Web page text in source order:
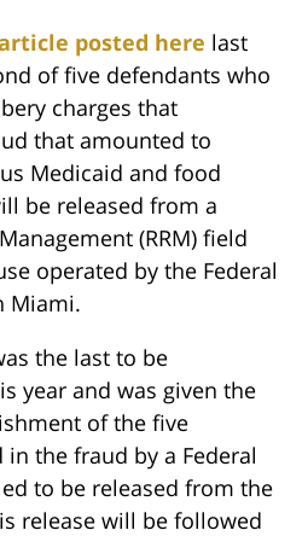
posted here last
of five defendants who
charges that
that amounted to
Medicaid and food
be released from a
(RRM) field
operated by the Federal
Miami.
the last to be
year and was given the
of the five
the fraud by a Federal
to be released from the
release will be followed